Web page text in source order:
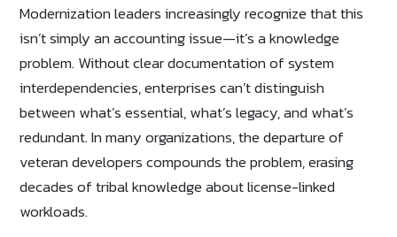
Modernization leaders increasingly recognize that this
isn’t simply an accounting issue—it’s a knowledge
problem. Without clear documentation of system
interdependencies, enterprises can’t distinguish
between what’s essential, what’s legacy, and what’s
redundant. In many organizations, the departure of
veteran developers compounds the problem, erasing
decades of tribal knowledge about license-linked
workloads.